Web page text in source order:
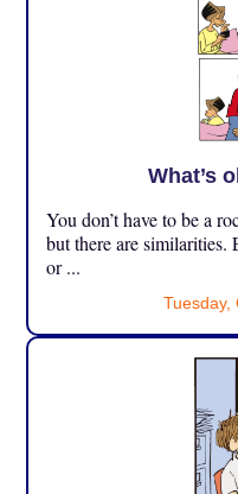
What’s
You don’t have to be a
but there are similarities.
or ...
Tuesday,